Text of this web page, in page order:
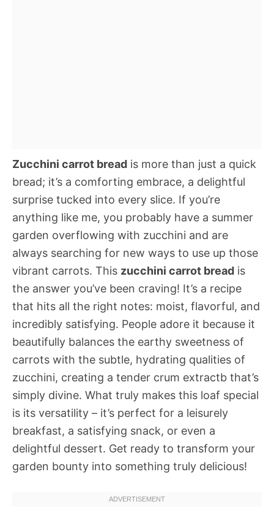
Zucchini carrot bread is more than just a quick
bread; it’s a comforting embrace, a delightful
surprise tucked into every slice. If you’re
anything like me, you probably have a summer
garden overflowing with zucchini and are
always searching for new ways to use up those
vibrant carrots. This zucchini carrot bread is
the answer you’ve been craving! It’s a recipe
that hits all the right notes: moist, flavorful, and
incredibly satisfying. People adore it because it
beautifully balances the earthy sweetness of
carrots with the subtle, hydrating qualities of
zucchini, creating a tender crum extractb that’s
simply divine. What truly makes this loaf special
is its versatility – it’s perfect for a leisurely
breakfast, a satisfying snack, or even a
delightful dessert. Get ready to transform your
garden bounty into something truly delicious!